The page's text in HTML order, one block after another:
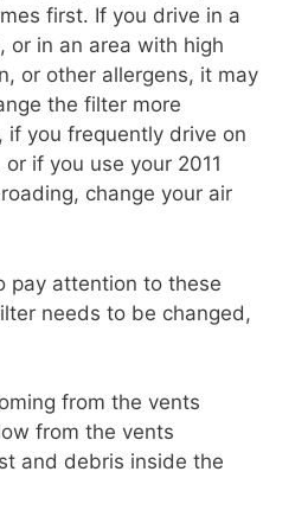
first. If you drive in a
or in an area with high
or other allergens, it may
the filter more
if you frequently drive on
if you use your 2011
change your air
pay attention to these
needs to be changed,
from the vents
from the vents
and debris inside the